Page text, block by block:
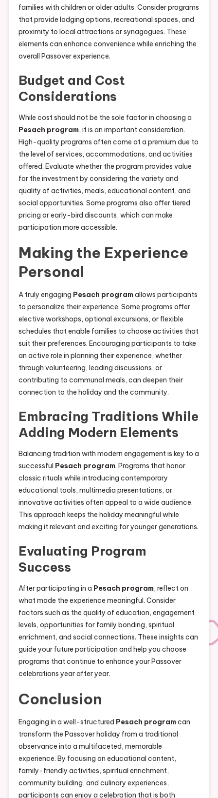
families with children or older adults. Consider programs
that provide lodging options, recreational spaces, and
proximity to local attractions or synagogues. These
elements can enhance convenience while enriching the
overall Passover experience.
Budget and Cost
Considerations
While cost should not be the sole factor in choosing a
Pesach program, it is an important consideration.
High-quality programs often come at a premium due to
the level of services, accommodations, and activities
offered. Evaluate whether the program provides value
for the investment by considering the variety and
quality of activities, meals, educational content, and
social opportunities. Some programs also offer tiered
pricing or early-bird discounts, which can make
participation more accessible.
Making the Experience
Personal
A truly engaging Pesach programallows participants
to personalize their experience. Some programs offer
elective workshops, optional excursions, or flexible
schedules that enable families to choose activities that
suit their preferences. Encouraging participants to take
an active role in planning their experience, whether
through volunteering, leading discussions, or
contributing to communal meals, can deepen their
connection to the holiday and the community.
Embracing Traditions While
Adding Modern Elements
Balancing tradition with modern engagement is key to a
successful Pesach program. Programs that honor
classic rituals while introducing contemporary
educational tools, multimedia presentations, or
innovative activities often appeal to a wide audience.
This approach keeps the holiday meaningful while
making it relevant and exciting for younger generations.
Evaluating Program
Success
After participating in a Pesach program, reflect on
what made the experience meaningful. Consider
factors such as the quality of education, engagement
levels, opportunities for family bonding, spiritual
enrichment, and social connections. These insights can
guide your future participation and help you choose
programs that continue to enhance your Passover
celebrations year after year.
Conclusion
Engaging in a well-structured Pesach programcan
transform the Passover holiday from a traditional
observance into a multifaceted, memorable
experience. By focusing on educational content,
family-friendly activities, spiritual enrichment,
community building, and culinary experiences,
participants can enjoy a celebration that is both